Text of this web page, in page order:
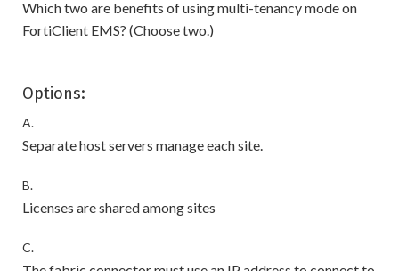
Which two are benefits of using multi-tenancy mode on
FortiClient EMS? (Choose two.)
Options:
A.
Separate host servers manage each site.
B.
Licenses are shared among sites
C.